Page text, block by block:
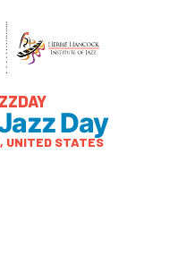
Day
UNITED STATES